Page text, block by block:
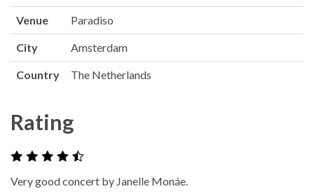
Venue Paradiso
City Amsterdam
Country The Netherlands
Rating
Very good concert by Janelle Monáe.